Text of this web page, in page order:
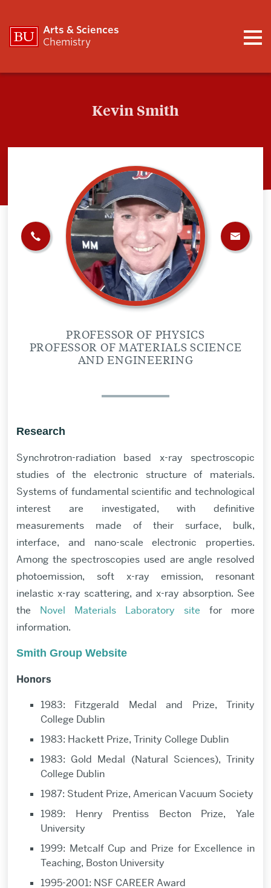
Arts & Sciences
Chemistry
Kevin Smith
PROFESSOR OF PHYSICS
PROFESSOR OF MATERIALS SCIENCE
AND ENGINEERING
Research
Synchrotron-radiation based x-ray spectroscopic
studies of the electronic structure of materials.
Systems of fundamental scientific and technological
interest are investigated, with definitive
measurements made of their surface, bulk,
interface, and nano-scale electronic properties.
Among the spectroscopies used are angle resolved
photoemission, soft x-ray emission, resonant
inelastic x-ray scattering, and x-ray absorption. See
the Novel Materials Laboratory site for more
information.
Smith Group Website
Honors
1983: Fitzgerald Medal and Prize, Trinity
College Dublin
1983: Hackett Prize, Trinity College Dublin
1983: Gold Medal (Natural Sciences), Trinity
College Dublin
1987: Student Prize, American Vacuum Society
1989: Henry Prentiss Becton Prize, Yale
University
1999: Metcalf Cup and Prize for Excellence in
Teaching, Boston University
1995-2001: NSF CAREER Award